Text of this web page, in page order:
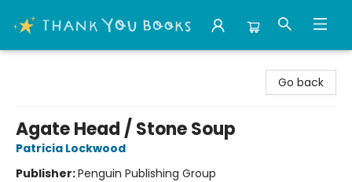
Go back
Agate Head / Stone Soup
Patricia Lockwood
Publisher:Penguin Publishing Group